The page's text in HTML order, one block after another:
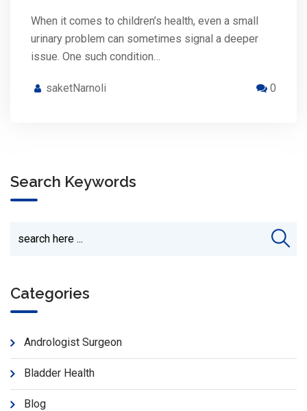
When it comes to children’s health, even a small
urinary problem can sometimes signal a deeper
issue. One such condition…
saketNarnoli 0
Search Keywords
Categories
Andrologist Surgeon
Bladder Health
Blog